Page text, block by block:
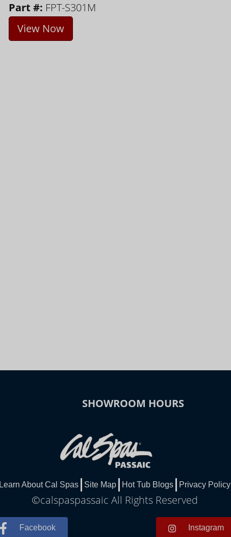
Part #: FPT-S301M
View Now
SHOWROOM HOURS
Learn About Cal Spas Site Map Hot Tub Blogs Privacy Policy
©calspaspassaic All Rights Reserved
Facebook Instagram